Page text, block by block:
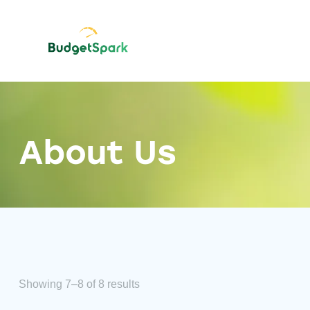
About Us
Showing 7–8 of 8 results